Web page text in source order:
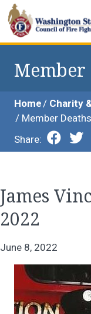
Skip
to
content
working
fairest wages
Member
Home Charity
Member Deaths
Share:
James
2022
June 8, 2022